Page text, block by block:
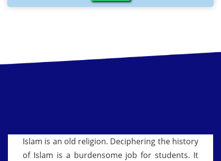
Islam is an old religion. Deciphering the history
of Islam is a burdensome job for students. It